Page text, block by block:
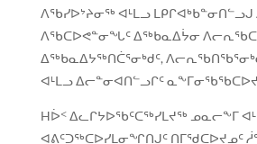
ᐱᖃᓯᐅᔾᔨᓂᖅ ᐊᒻᒪᓗ ᒪᑭᒋᐊᒃᑲᓐᓂᑎᓪᓗᒍ
ᐱᖃᑕᐅᕙᓐᓂᖓᑦ ᐃᖅᑲᓇᐃᔮᓂ
ᐃᖅᑲᓇᐃᔭᖅᑎᑖᕐᓂᒃᑯᑦ,
ᐊᒻᒪᓗ ᐃᓕᓐᓂᐊᑎᓪᓗᒋᑦ
Hᐆᑉ ᐃᓚᒋᔭᐅᖃᑦᑕᖅᓯᒪᔪᖅ ᓄᓇᓕᖕᒥ
ᐊᕕᑦᑐᖅᑕᐅᓯᒪᓂᖏᑎᒍᑦ ᑎᒥᖁᑕᐅᔪᓄᑦ